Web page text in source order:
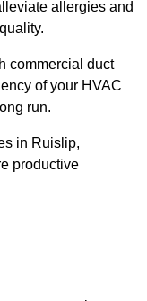
allergies and
commercial duct
of your HVAC
run.
in Ruislip,
productive